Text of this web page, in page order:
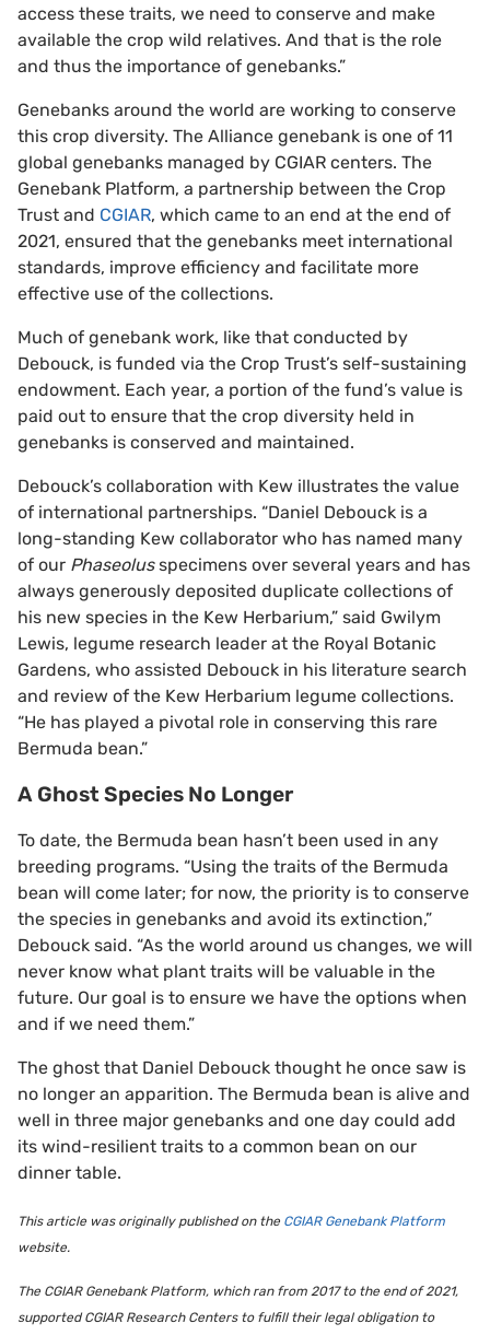
access these traits, we need to conserve and make
available the crop wild relatives. And that is the role
and thus the importance of genebanks.”
Genebanks around the world are working to conserve
this crop diversity. The Alliance genebank is one of 11
global genebanks managed by CGIAR centers. The
Genebank Platform, a partnership between the Crop
Trust and CGIAR, which came to an end at the end of
2021, ensured that the genebanks meet international
standards, improve efficiency and facilitate more
effective use of the collections.
Much of genebank work, like that conducted by
Debouck, is funded via the Crop Trust’s self-sustaining
endowment. Each year, a portion of the fund’s value is
paid out to ensure that the crop diversity held in
genebanks is conserved and maintained.
Debouck’s collaboration with Kew illustrates the value
of international partnerships. “Daniel Debouck is a
long-standing Kew collaborator who has named many
of our Phaseolusspecimens over several years and has
always generously deposited duplicate collections of
his new species in the Kew Herbarium,” said Gwilym
Lewis, legume research leader at the Royal Botanic
Gardens, who assisted Debouck in his literature search
and review of the Kew Herbarium legume collections.
“He has played a pivotal role in conserving this rare
Bermuda bean.”
A Ghost Species No Longer
To date, the Bermuda bean hasn’t been used in any
breeding programs. “Using the traits of the Bermuda
bean will come later; for now, the priority is to conserve
the species in genebanks and avoid its extinction,”
Debouck said. “As the world around us changes, we will
never know what plant traits will be valuable in the
future. Our goal is to ensure we have the options when
and if we need them.”
The ghost that Daniel Debouck thought he once saw is
no longer an apparition. The Bermuda bean is alive and
well in three major genebanks and one day could add
its wind-resilient traits to a common bean on our
dinner table.
This article was originally published on the CGIAR Genebank Platform
website.
The CGIAR Genebank Platform, which ran from 2017 to the end of 2021,
supported CGIAR Research Centers to fulfill their legal obligation to